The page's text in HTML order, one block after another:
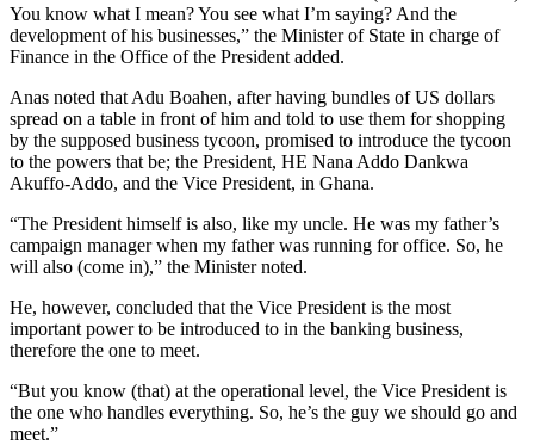
You know what I mean? You see what I’m saying? And the
development of his businesses,” the Minister of State in charge of
Finance in the Office of the President added.
Anas noted that Adu Boahen, after having bundles of US dollars
spread on a table in front of him and told to use them for shopping
by the supposed business tycoon, promised to introduce the tycoon
to the powers that be; the President, HE Nana Addo Dankwa
Akuffo-Addo, and the Vice President, in Ghana.
“The President himself is also, like my uncle. He was my father’s
campaign manager when my father was running for office. So, he
will also (come in),” the Minister noted.
He, however, concluded that the Vice President is the most
important power to be introduced to in the banking business,
therefore the one to meet.
“But you know (that) at the operational level, the Vice President is
the one who handles everything. So, he’s the guy we should go and
meet.”